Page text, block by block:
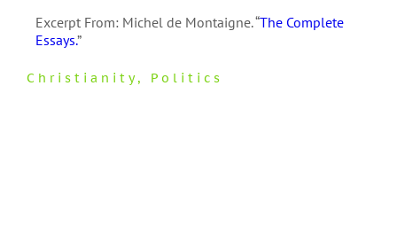
Excerpt From: Michel de Montaigne. “The Complete
Essays.”
Christianity, Politics